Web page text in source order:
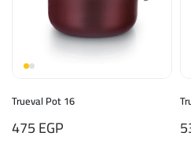
Trueval Pot 16
475EGP